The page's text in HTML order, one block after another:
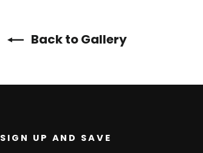
Back to Gallery
SIGN UP AND SAVE